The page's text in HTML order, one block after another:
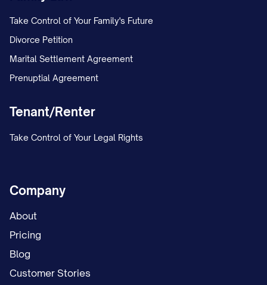
Take Control of Your Family's Future
Divorce Petition
Marital Settlement Agreement
Prenuptial Agreement
Tenant/Renter
Take Control of Your Legal Rights
Company
About
Pricing
Blog
Customer Stories